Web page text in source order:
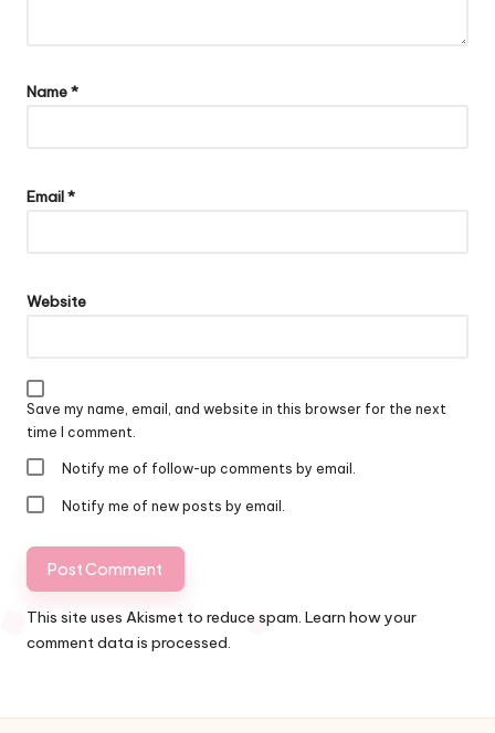
Name*
Email*
Website
Save my name, email, and website in this browser for the next
time I comment.
Notify me of follow-up comments by email.
Notify me of new posts by email.
This site uses Akismet to reduce spam. Learn how your
comment data is processed.